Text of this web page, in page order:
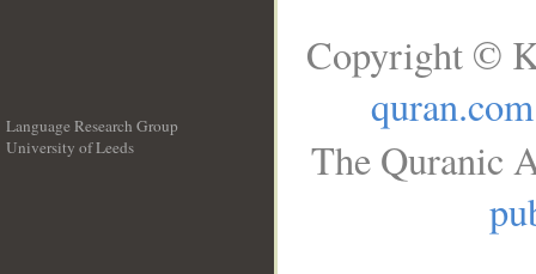
Language Research Group
University of Leeds
Copyright ©
quran.com
The Quranic